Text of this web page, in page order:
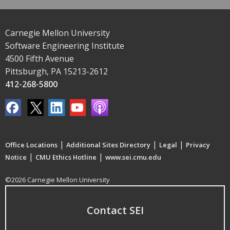
Carnegie Mellon University
Software Engineering Institute
4500 Fifth Avenue
Pittsburgh, PA 15213-2612
412-268-5800
Office Locations | Additional Sites Directory | Legal | Privacy
Notice | CMU Ethics Hotline | www.sei.cmu.edu
©2026 Carnegie Mellon University
Contact SEI